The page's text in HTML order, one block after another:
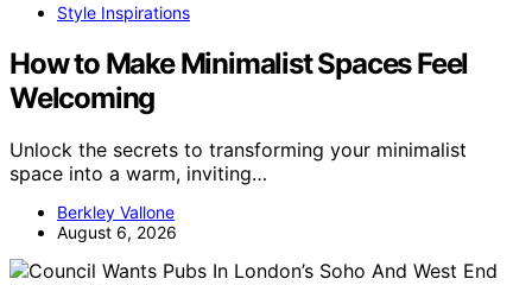
Style Inspirations
How to Make Minimalist Spaces Feel
Welcoming
Unlock the secrets to transforming your minimalist
space into a warm, inviting…
Berkley Vallone
August 6, 2026